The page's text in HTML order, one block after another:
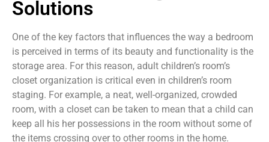
Solutions
One of the key factors that influences the way a bedroom
is perceived in terms of its beauty and functionality is the
storage area. For this reason, adult children’s room’s
closet organization is critical even in children’s room
staging. For example, a neat, well-organized, crowded
room, with a closet can be taken to mean that a child can
keep all his her possessions in the room without some of
the items crossing over to other rooms in the home.